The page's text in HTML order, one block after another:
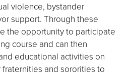
violence, bystander
support. Through these
the opportunity to participate
course and can then
educational activities on
and sororities to